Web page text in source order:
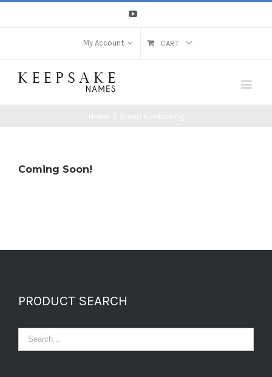
Youtube
My Account CART
Coming Soon!
PRODUCT SEARCH